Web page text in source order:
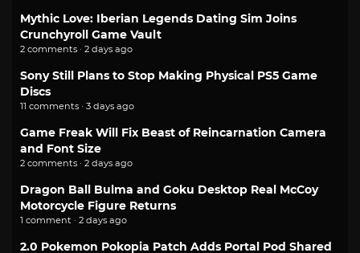
Mythic Love: Iberian Legends Dating Sim Joins
Crunchyroll Game Vault
2 comments · 2 days ago
Sony Still Plans to Stop Making Physical PS5 Game
Discs
11 comments · 3 days ago
Game Freak Will Fix Beast of Reincarnation Camera
and Font Size
2 comments · 2 days ago
Dragon Ball Bulma and Goku Desktop Real McCoy
Motorcycle Figure Returns
1 comment · 2 days ago
2.0 Pokemon Pokopia Patch Adds Portal Pod Shared